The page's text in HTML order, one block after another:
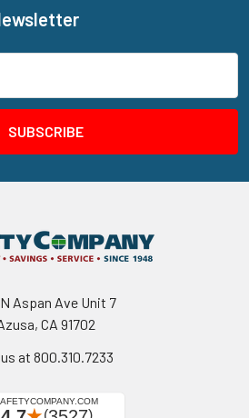
Aspan Ave Unit 7
CA 91702
at 800.310.7233